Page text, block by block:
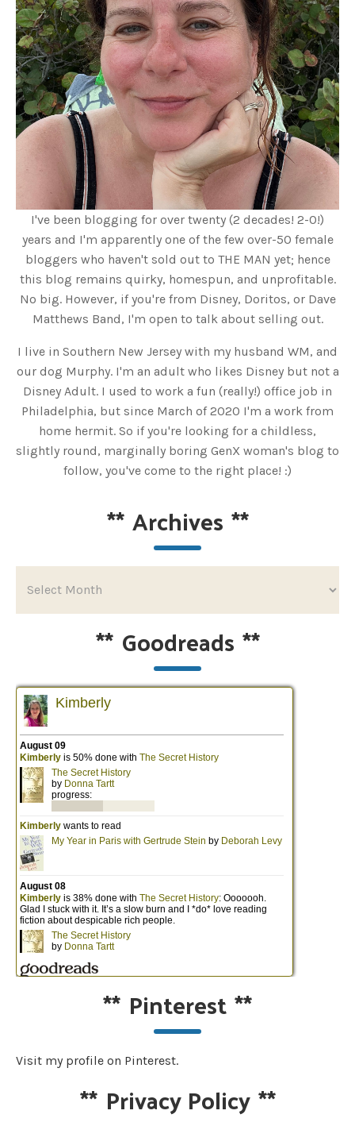
I've been blogging for over twenty (2 decades! 2-0!)
years and I'm apparently one of the few over-50 female
bloggers who haven't sold out to THE MAN yet; hence
this blog remains quirky, homespun, and unprofitable.
No big. However, if you're from Disney, Doritos, or Dave
Matthews Band, I'm open to talk about selling out.
I live in Southern New Jersey with my husband WM, and
our dog Murphy. I'm an adult who likes Disney but not a
Disney Adult. I used to work a fun (really!) office job in
Philadelphia, but since March of 2020 I'm a work from
home hermit. So if you're looking for a childless,
slightly round, marginally boring GenX woman's blog to
follow, you've come to the right place! :)
**Archives **
** Goodreads **
** Pinterest**
Visit my profile on Pinterest.
** Privacy Policy**